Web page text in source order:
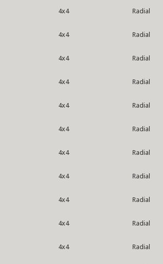
4x4 Radial
4x4 Radial
4x4 Radial
4x4 Radial
4x4 Radial
4x4 Radial
4x4 Radial
4x4 Radial
4x4 Radial
4x4 Radial
4x4 Radial